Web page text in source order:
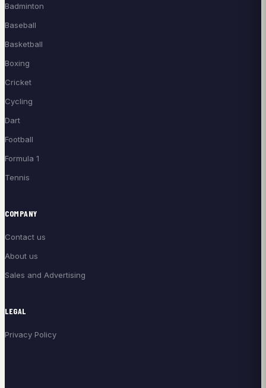
Badminton
Baseball
Basketball
Boxing
Cricket
Cycling
Dart
Football
Formula 1
Tennis
COMPANY
Contact us
About us
Sales and Advertising
LEGAL
Privacy Policy